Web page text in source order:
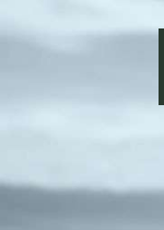
HOME